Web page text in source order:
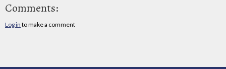
Comments:
Log in to make a comment